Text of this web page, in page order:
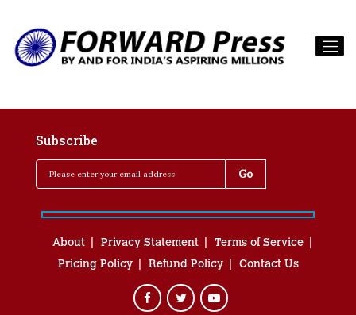
Subscribe
About Privacy Statement
Terms of Service
Pricing Policy
Refund Policy Contact Us